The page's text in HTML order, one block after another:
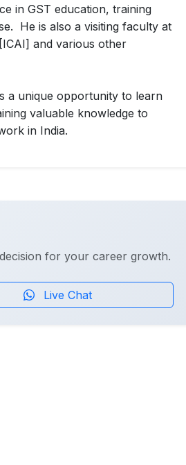
in GST education, training
He is also a visiting faculty at
and various other
a unique opportunity to learn
valuable knowledge to
in India.
for your career growth.
Live Chat